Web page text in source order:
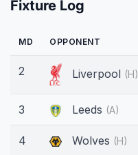
Fixture Log
MD OPPONENT
2 Liverpool (H)
3 Leeds (A)
4 Wolves (H)